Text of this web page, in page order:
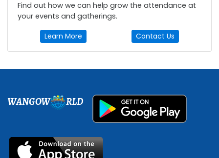
Find out how we can help grow the attendance at
your events and gatherings.
Learn More Contact Us
WANGOW RLD